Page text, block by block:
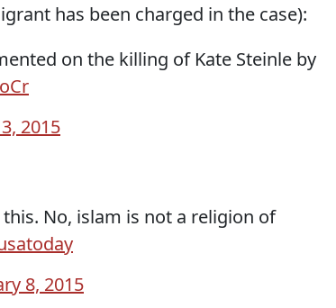
has been charged in the case):
on the killing of Kate Steinle by
2015
No, islam is not a religion of
8, 2015